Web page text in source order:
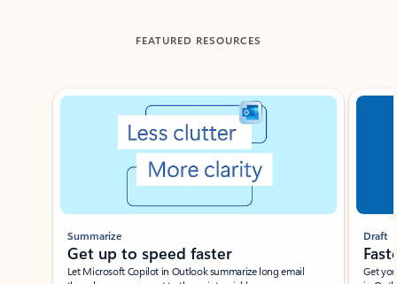
FEATURED RESOURCES
Showing slide 1 of 3
Summarize
Get up to speed faster ​
Let Microsoft Copilot in Outlook summarize long email
Draft
Get